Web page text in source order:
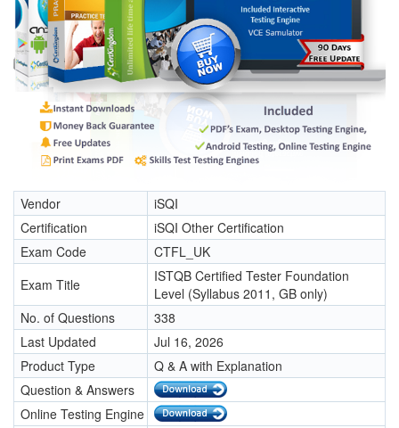
Vendor
iSQI
Certification
iSQI Other Certification
Exam Code
CTFL_UK
Exam Title
ISTQB Certified Tester Foundation
Level (Syllabus 2011, GB only)
No. of Questions
338
Last Updated
Jul 16, 2026
Product Type
Q & A with Explanation
Question & Answers
Online Testing Engine